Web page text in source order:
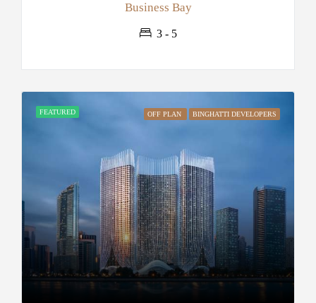
Business Bay
3 - 5
FEATURED OFF PLAN BINGHATTI DEVELOPERS